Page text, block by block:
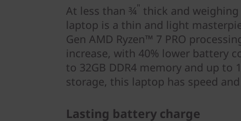
At less than ¾" thick and weighing
laptop is a thin and light
Gen AMD Ryzen™ 7 PRO
increase, with 40% lower battery
to 32GB DDR4 memory and up to
storage, this laptop has speed and
Lasting battery charge